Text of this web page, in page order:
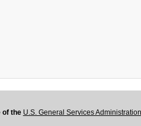
of the U.S. General Services